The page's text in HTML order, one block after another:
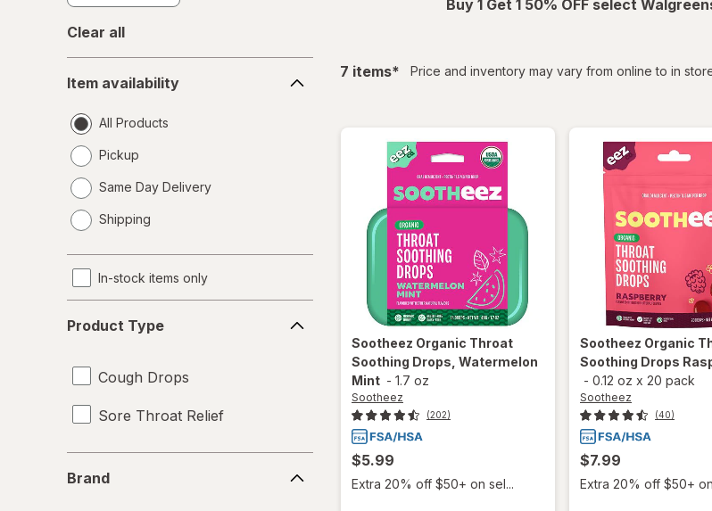
Clear all
availability
Item availability
All Products
Pickup
Same Day Delivery
a
Shipping
In-stock items only
Type
Product Type
Cough Drops
Sore Throat Relief
Brand
Buy 1 Get 1 50% OFF select
7 itemsfiltered
* Price and inventory may vary from online to in
Sootheez Organic Throat
Soothing Drops, Watermelon
Mint - 1.7 oz
Sootheez
(202)
$5.99
Extra 20% off $50+ on sel...
Sootheez Organic
Soothing Drops
- 0.12 oz x 20 pack
Sootheez
(40)
$7.99
Extra 20% off $50+